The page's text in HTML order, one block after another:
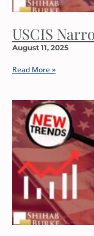
USCIS
August 11, 2025
Read More »